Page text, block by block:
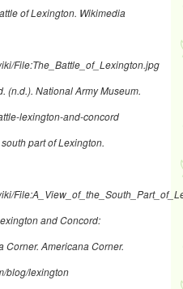
of Lexington. Wikimedia
File:The_Battle_of_Lexington.jpg
(n.d.). National Army Museum.
lexington-and-concord
part of Lexington.
and Concord:
Americana Corner.
blog/lexington